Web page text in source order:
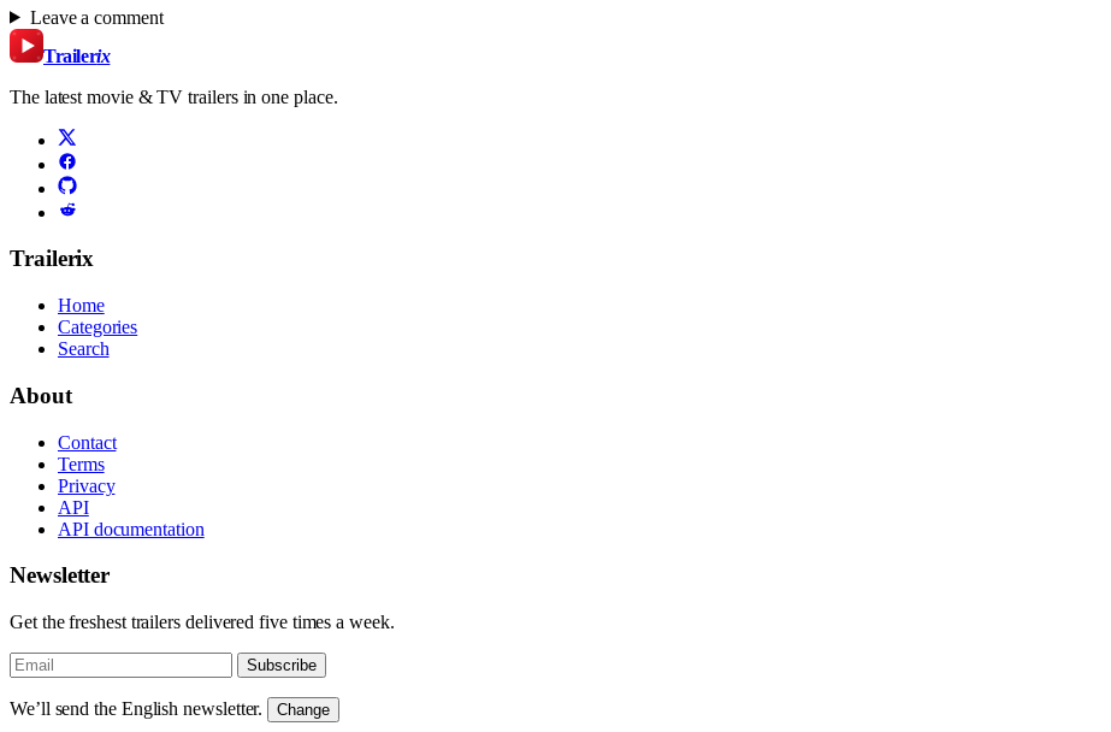
Leave a comment
Trailerix
The latest movie & TV trailers in one place.
Trailerix
Home
Categories
Search
About
Contact
Terms
Privacy
API
API documentation
Newsletter
Get the freshest trailers delivered five times a week.
Subscribe
We’ll send the English newsletter. Change